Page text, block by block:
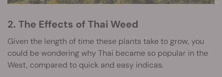
2. The Effects of Thai Weed
Given the length of time these plants take to grow, you
could be wondering why Thai became so popular in the
West, compared to quick and easy indicas.